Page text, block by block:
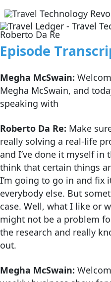
Episode
Megha McSwain:
Megha McSwain, and
speaking with
Roberto Da Re: Make
really solving a real-life
and I’ve done it myself in
think that certain things
I’m going to go in and fix
everybody else. But
case. Well, what I like or
might not be a problem
the research and really
out.
Megha McSwain: